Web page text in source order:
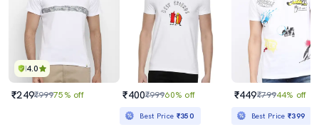
4.0
₹249₹99975% off ₹400₹99960% off
Best Price ₹350
₹449₹79944% off
Best Price₹399